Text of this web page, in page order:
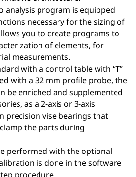
analysis program is equipped
necessary for the sizing of
you to create programs to
of elements, for
measurements.
with a control table with “T”
with a 32 mm profile probe, the
be enriched and supplemented
as a 2-axis or 3-axis
precision vise bearings that
the parts during
performed with the optional
is done in the software
procedure